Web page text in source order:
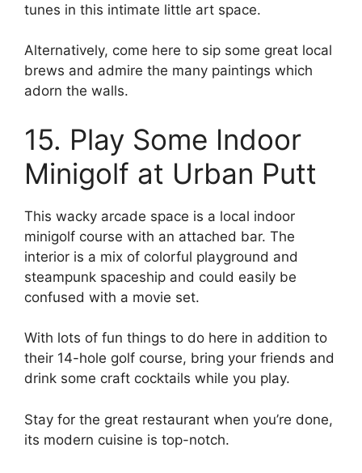
tunes in this intimate little art space.
Alternatively, come here to sip some great local
brews and admire the many paintings which
adorn the walls.
15. Play Some Indoor
Minigolf at Urban Putt
This wacky arcade space is a local indoor
minigolf course with an attached bar. The
interior is a mix of colorful playground and
steampunk spaceship and could easily be
confused with a movie set.
With lots of fun things to do here in addition to
their 14-hole golf course, bring your friends and
drink some craft cocktails while you play.
Stay for the great restaurant when you’re done,
its modern cuisine is top-notch.